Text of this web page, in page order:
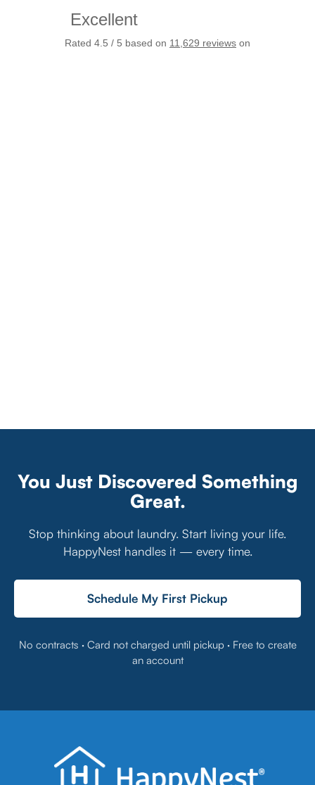
You Just Discovered Something
Great.
Stop thinking about laundry. Start living your life.
HappyNest handles it — every time.
Schedule My First Pickup
No contracts · Card not charged until pickup · Free to create
an account